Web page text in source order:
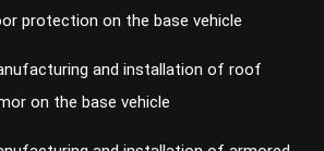
protection on the base vehicle
and installation of roof
on the base vehicle